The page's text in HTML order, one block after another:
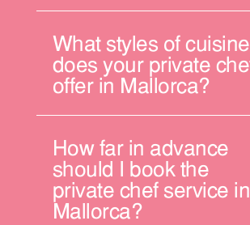
What styles of cuisine
does your private
offer in Mallorca?
How far in advance
should I book the
private chef service in
Mallorca?